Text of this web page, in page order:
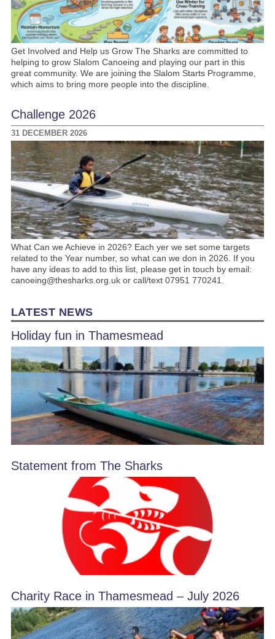
Get Involved and Help us Grow The Sharks are committed to
helping to grow Slalom Canoeing and playing our part in this
great community. We are joining the Slalom Starts Programme,
which aims to bring more people into the discipline.
Challenge 2026
31 DECEMBER 2026
What Can we Achieve in 2026? Each yer we set some targets
related to the Year number, so what can we don in 2026. If you
have any ideas to add to this list, please get in touch by email:
canoeing@thesharks.org.uk or call/text 07951 770241.
LATEST NEWS
Holiday fun in Thamesmead
Statement from The Sharks
Charity Race in Thamesmead – July 2026